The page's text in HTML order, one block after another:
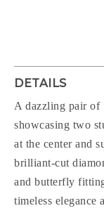
DETAILS
A dazzling pair of
showcasing two
at the center and
brilliant-cut
and butterfly
timeless elegance